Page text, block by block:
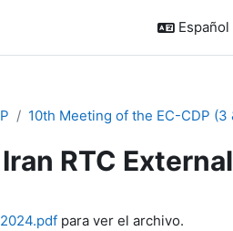
10th Meeting of the EC-CDP (3
Iran RTC
para ver el archivo.